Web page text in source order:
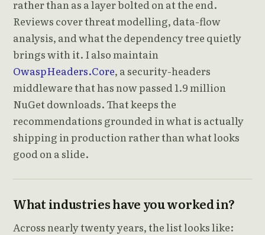
rather than as a layer bolted on at the end.
Reviews cover threat modelling, data-flow
analysis, and what the dependency tree quietly
brings with it. I also maintain
OwaspHeaders.Core, a security-headers
middleware that has now passed 1.9 million
NuGet downloads. That keeps the
recommendations grounded in what is actually
shipping in production rather than what looks
good on a slide.
What industries have you worked in?
Across nearly twenty years, the list looks like: